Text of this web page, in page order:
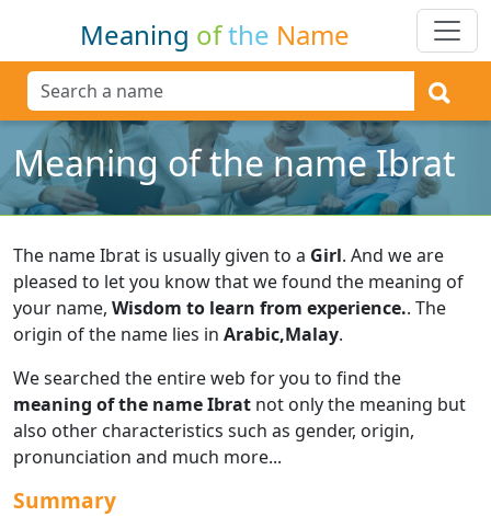
Meaning ofthe Name
Meaning of the name Ibrat
The name Ibrat is usually given to a Girl. And we are
pleased to let you know that we found the meaning of
your name, Wisdom to learn from experience.. The
origin of the name lies in Arabic,Malay.
We searched the entire web for you to find the
meaning of the name Ibrat not only the meaning but
also other characteristics such as gender, origin,
pronunciation and much more...
Summary